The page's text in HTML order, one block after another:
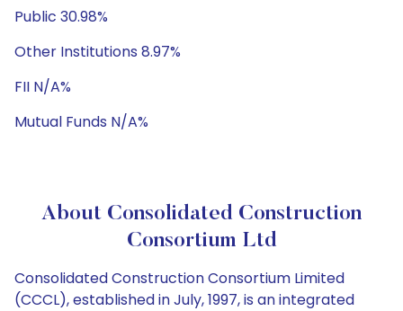
Public 30.98%
Other Institutions 8.97%
FII N/A%
Mutual Funds N/A%
About Consolidated Construction
Consortium Ltd
Consolidated Construction Consortium Limited
(CCCL), established in July, 1997, is an integrated